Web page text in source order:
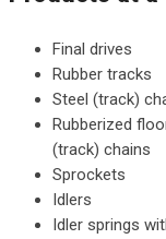
Final drives
Rubber tracks
Steel (track)
Rubberized
(track) chains
Sprockets
Idlers
Idler springs